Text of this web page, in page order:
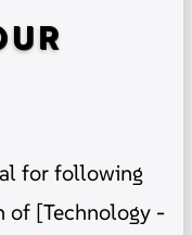
for following
of [Technology -